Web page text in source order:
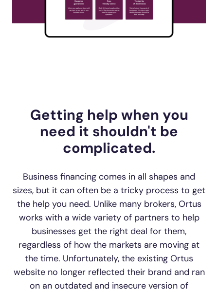
Getting help when you
need it shouldn't be
complicated.
Business financing comes in all shapes and
sizes, but it can often be a tricky process to get
the help you need. Unlike many brokers, Ortus
works with a wide variety of partners to help
businesses get the right deal for them,
regardless of how the markets are moving at
the time. Unfortunately, the existing Ortus
website no longer reflected their brand and ran
on an outdated and insecure version of